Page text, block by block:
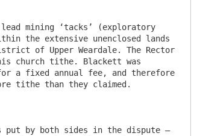
mining ‘tacks’ (exploratory
the extensive unenclosed lands
of Upper Weardale. The Rector
church tithe. Blackett was
a fixed annual fee, and therefore
tithe than they claimed.
put by both sides in the dispute –